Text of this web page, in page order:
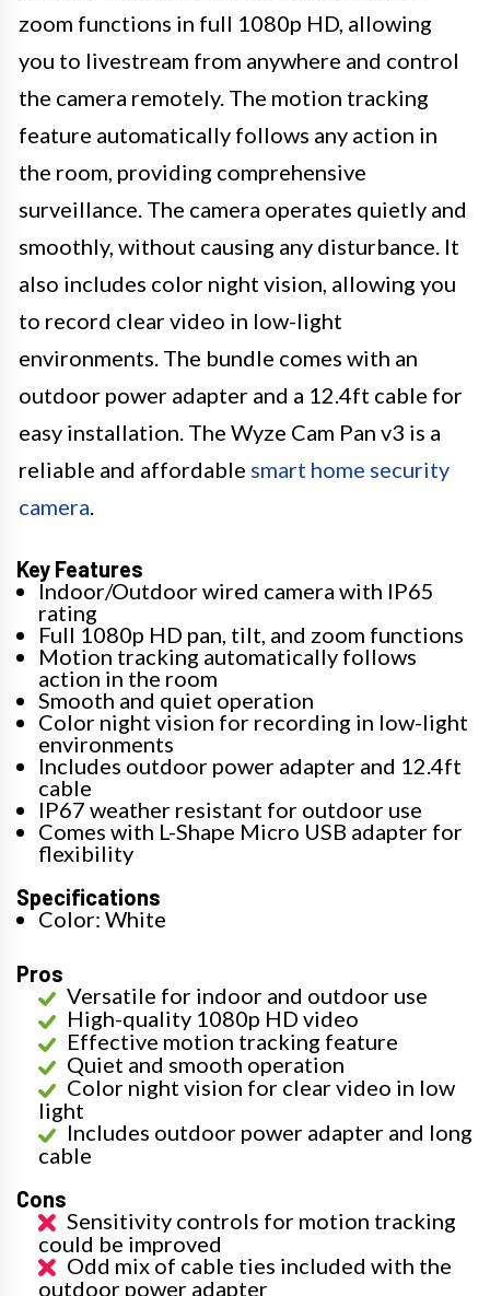
zoom functions in full 1080p HD, allowing
you to livestream from anywhere and control
the camera remotely. The motion tracking
feature automatically follows any action in
the room, providing comprehensive
surveillance. The camera operates quietly and
smoothly, without causing any disturbance. It
also includes color night vision, allowing you
to record clear video in low-light
environments. The bundle comes with an
outdoor power adapter and a 12.4ft cable for
easy installation. The Wyze Cam Pan v3 is a
reliable and affordable smart home security
camera
Key Features
Indoor/Outdoor wired camera with IP65
rating
Full 1080p HD pan, tilt, and zoom functions
Motion tracking automatically follows
action in the room
Smooth and quiet operation
Color night vision for recording in low-light
environments
Includes outdoor power adapter and 12.4ft
cable
IP67 weather resistant for outdoor use
Comes with L-Shape Micro USB adapter for
flexibility
Specifications
Color: White
Pros
Versatile for indoor and outdoor use
High-quality 1080p HD video
Effective motion tracking feature
Quiet and smooth operation
Color night vision for clear video in low
light
Includes outdoor power adapter and long
cable
Cons
Sensitivity controls for motion tracking
could be improved
Odd mix of cable ties included with the
outdoor power adapter